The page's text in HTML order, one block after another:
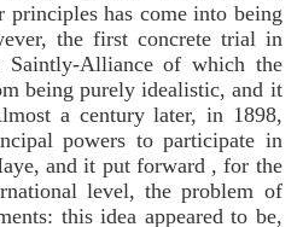
principles has come into being
the first concrete trial in
of which the
being purely idealistic, and it
a century later, in 1898,
powers to participate in
and it put forward , for the
level, the problem of
this idea appeared to be,